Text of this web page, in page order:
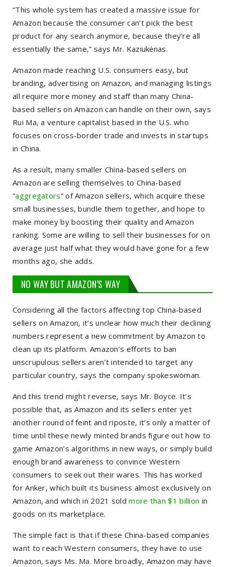
“This whole system has created a massive issue for
Amazon because the consumer can’t pick the best
product for any search anymore, because they’re all
essentially the same,” says Mr. Kaziukėnas.
Amazon made reaching U.S. consumers easy, but
branding, advertising on Amazon, and managing listings
all require more money and staff than many China-
based sellers on Amazon can handle on their own, says
Rui Ma, a venture capitalist based in the U.S. who
focuses on cross-border trade and invests in startups
in China.
As a result, many smaller China-based sellers on
Amazon are selling themselves to China-based
“aggregators” of Amazon sellers, which acquire these
small businesses, bundle them together, and hope to
make money by boosting their quality and Amazon
ranking. Some are willing to sell their businesses for on
average just half what they would have gone for a few
months ago, she adds.
NO WAY BUT AMAZON’S WAY
Considering all the factors affecting top China-based
sellers on Amazon, it’s unclear how much their declining
numbers represent a new commitment by Amazon to
clean up its platform. Amazon’s efforts to ban
unscrupulous sellers aren’t intended to target any
particular country, says the company spokeswoman.
And this trend might reverse, says Mr. Boyce. It’s
possible that, as Amazon and its sellers enter yet
another round of feint and riposte, it’s only a matter of
time until these newly minted brands figure out how to
game Amazon’s algorithms in new ways, or simply build
enough brand awareness to convince Western
consumers to seek out their wares. This has worked
for Anker, which built its business almost exclusively on
Amazon, and which in 2021 soldmore than $1 billion in
goods on its marketplace.
The simple fact is that if these China-based companies
want to reach Western consumers, they have to use
Amazon, says Ms. Ma. More broadly, Amazon may have